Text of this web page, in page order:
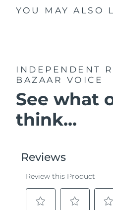
YOU MAY ALSO
INDEPENDENT
BAZAAR VOICE
See what
think...